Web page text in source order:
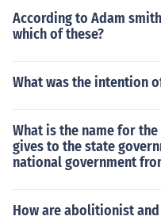
According to Adam
which of these?
What was the intention
What is the name for
gives to the state
national government
How are abolitionist